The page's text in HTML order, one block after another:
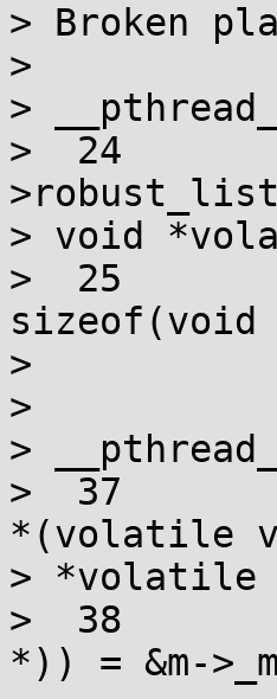
> Broken
>
>
>  24
> void
>  25
>
>
>
>  37
*(volatile
> *volatile
>  38
*)) = &m-